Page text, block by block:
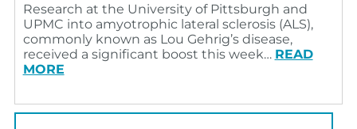
Research at the University of Pittsburgh and
UPMC into amyotrophic lateral sclerosis (ALS),
commonly known as Lou Gehrig’s disease,
received a significant boost this week… READ
MORE